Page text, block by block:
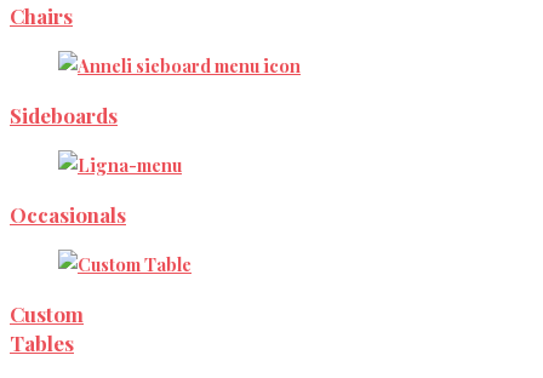
Chairs
Sideboards
Occasionals
Custom
Tables